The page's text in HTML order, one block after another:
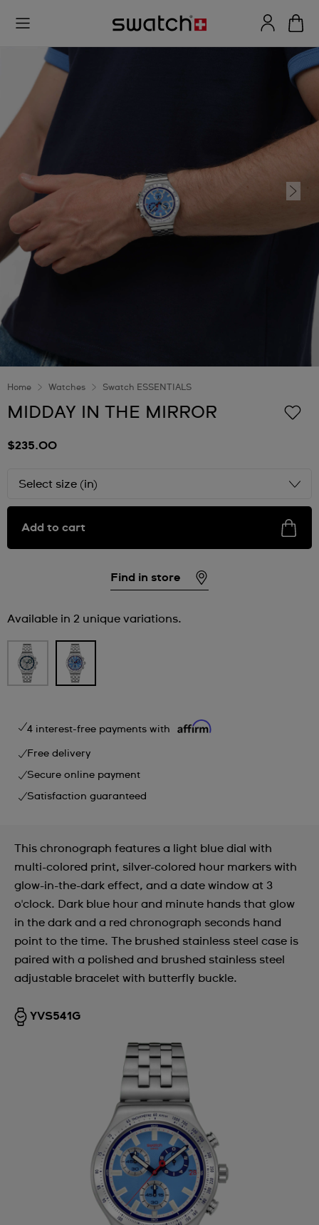
Home Watches Swatch ESSENTIALS
MIDDAY IN THE MIRROR
$235.00
Select size (in)
Add to cart
Find in store
Available in 2 unique variations.
4 interest-free payments with
Free delivery
Secure online payment
Satisfaction guaranteed
This chronograph features a light blue dial with
multi-colored print, silver-colored hour markers with
glow-in-the-dark effect, and a date window at 3
o'clock. Dark blue hour and minute hands that glow
in the dark and a red chronograph seconds hand
point to the time. The brushed stainless steel case is
paired with a polished and brushed stainless steel
adjustable bracelet with butterfly buckle.
YVS541G